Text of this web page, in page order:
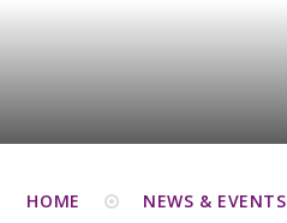
HOME NEWS & EVENTS